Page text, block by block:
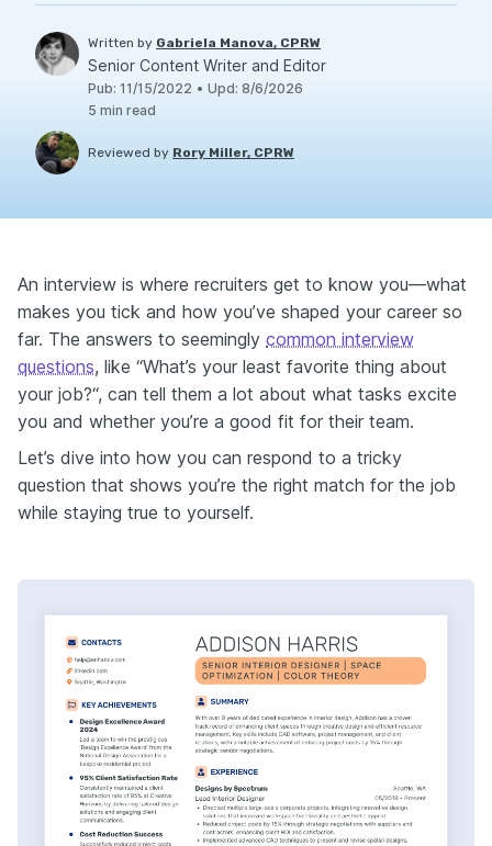
Written by Gabriela Manova, CPRW
Senior Content Writer and Editor
Pub: 11/15/2022 • Upd: 8/6/2026
5 min read
Reviewed by Rory Miller, CPRW
An interview is where recruiters get to know you—what
makes you tick and how you’ve shaped your career so
far. The answers to seemingly common interview
questions, like “What’s your least favorite thing about
your job?“, can tell them a lot about what tasks excite
you and whether you’re a good fit for their team.
Let’s dive into how you can respond to a tricky
question that shows you’re the right match for the job
while staying true to yourself.